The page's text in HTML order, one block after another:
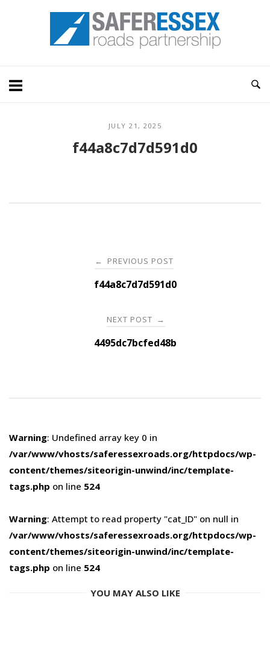
Home
JULY 21, 2025
f44a8c7d7d591d0
navigation
← PREVIOUS POST
f44a8c7d7d591d0
NEXT POST →
4495dc7bcfed48b
Warning: Undefined array key 0 in
/var/www/vhosts/saferessexroads.org/httpdocs/wp-
content/themes/siteorigin-unwind/inc/template-
tags.php on line 524
Warning: Attempt to read property "cat_ID" on null in
/var/www/vhosts/saferessexroads.org/httpdocs/wp-
content/themes/siteorigin-unwind/inc/template-
tags.php on line 524
YOU MAY ALSO LIKE